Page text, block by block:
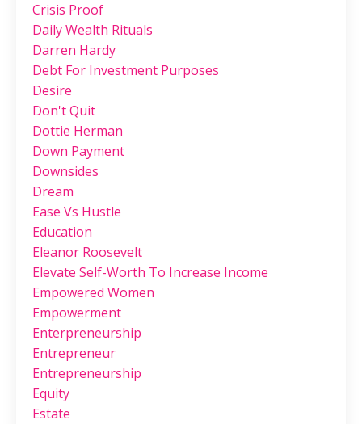
Crisis Proof
Daily Wealth Rituals
Darren Hardy
Debt For Investment Purposes
Desire
Don't Quit
Dottie Herman
Down Payment
Downsides
Dream
Ease Vs Hustle
Education
Eleanor Roosevelt
Elevate Self-Worth To Increase Income
Empowered Women
Empowerment
Enterpreneurship
Entrepreneur
Entrepreneurship
Equity
Estate